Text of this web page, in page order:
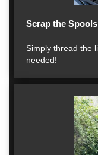
Scrap the Spools
Simply thread the
needed!